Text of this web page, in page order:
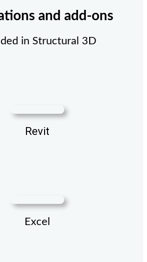
and add-ons
in Structural 3D
Revit
Excel